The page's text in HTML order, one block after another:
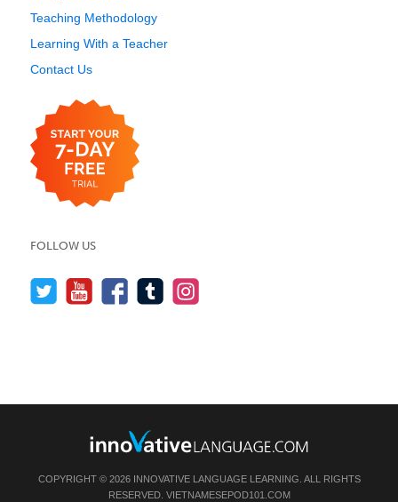
Teaching Methodology
Learning With a Teacher
Contact Us
FOLLOW US
COPYRIGHT © 2026 INNOVATIVE LANGUAGE LEARNING. ALL RIGHTS
RESERVED. VIETNAMESEPOD101.COM